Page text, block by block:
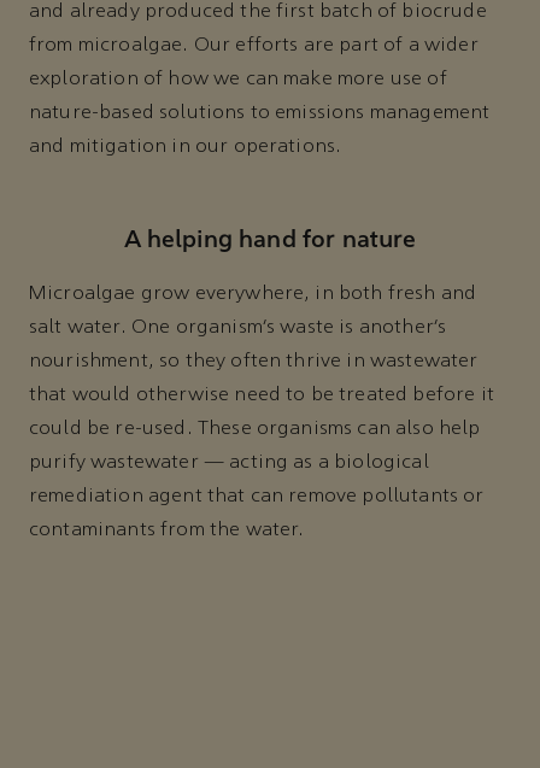
and already produced the first batch of biocrude
from microalgae. Our efforts are part of a wider
exploration of how we can make more use of
nature-based solutions to emissions management
and mitigation in our operations.
A helping hand for nature
Microalgae grow everywhere, in both fresh and
salt water. One organism’s waste is another’s
nourishment, so they often thrive in wastewater
that would otherwise need to be treated before it
could be re-used. These organisms can also help
purify wastewater — acting as a biological
remediation agent that can remove pollutants or
contaminants from the water.